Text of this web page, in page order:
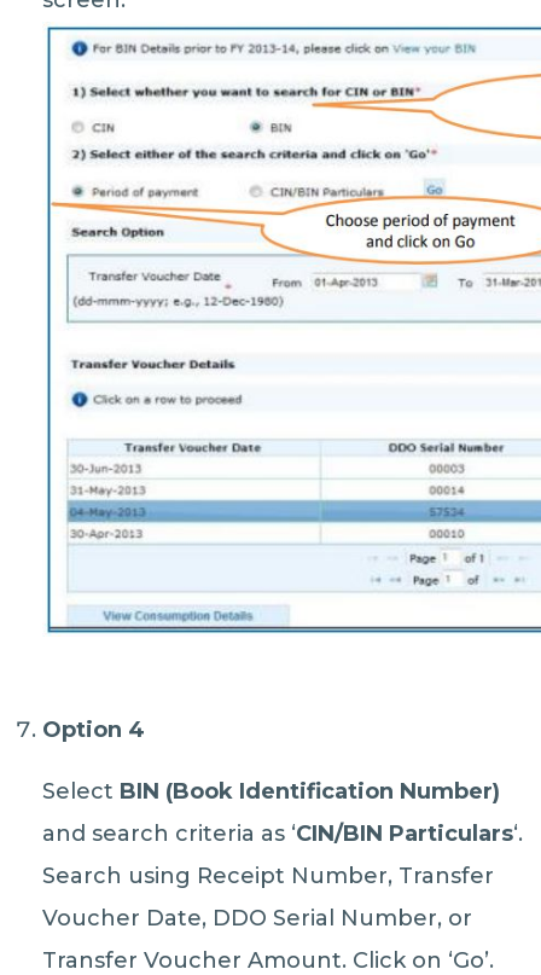
Option 4
Select BIN (Book Identification Number)
and search criteria as ‘CIN/BIN Particulars‘.
Search using Receipt Number, Transfer
Voucher Date, DDO Serial Number, or
Transfer Voucher Amount. Click on ‘Go’.